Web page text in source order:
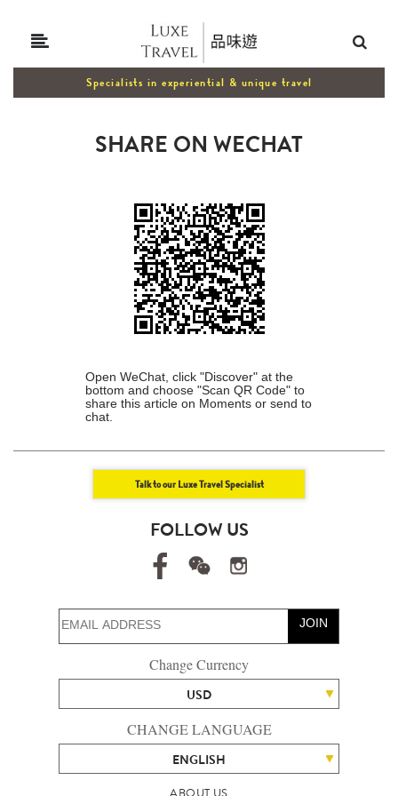
Specialists in experiential & unique travel
SHARE ON WECHAT
Open WeChat, click "Discover" at the
bottom and choose "Scan QR Code" to
share this article on Moments or send to
chat.
Talk to our Luxe Travel Specialist
FOLLOW US
JOIN
Change Currency
USD
CHANGE LANGUAGE
ENGLISH
ABOUT US